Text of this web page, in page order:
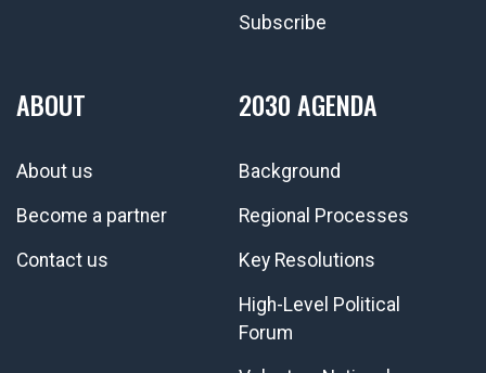
Subscribe
ABOUT
About us
Become a partner
Contact us
2030 AGENDA
Background
Regional Processes
Key Resolutions
High-Level Political
Forum